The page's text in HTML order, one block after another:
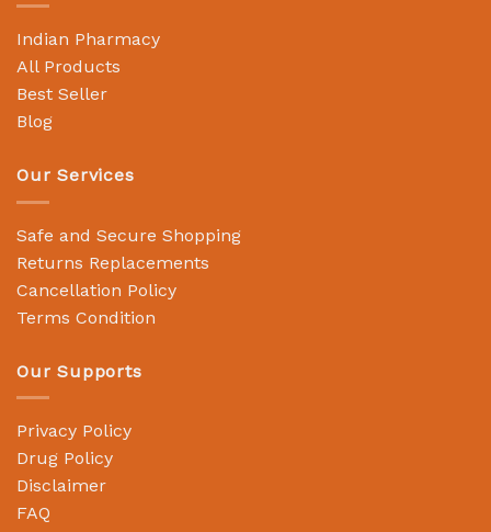
Indian Pharmacy
All Products
Best Seller
Blog
Our Services
Safe and Secure Shopping
Returns Replacements
Cancellation Policy
Terms Condition
Our Supports
Privacy Policy
Drug Policy
Disclaimer
FAQ